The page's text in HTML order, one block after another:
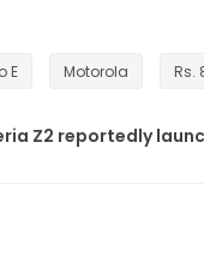
E Motorola Rs.
Z2 reportedly